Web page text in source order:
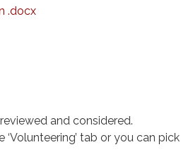
.docx
and considered.
tab or you can pick